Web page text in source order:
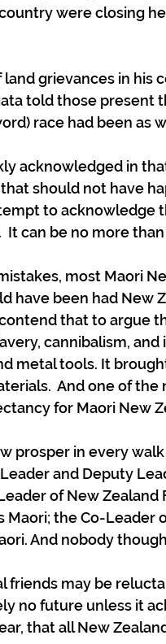
were closing
grievances in his
told those
race had been as
acknowledged in
should not have
to acknowledge
It can be no more
most Maori
have been had New
that to argue
cannibalism,
metal tools. It
And one of
for Maori New
prosper in every
and Deputy
of New
the Co-Leader
And nobody
friends may be
no future unless it
that all New